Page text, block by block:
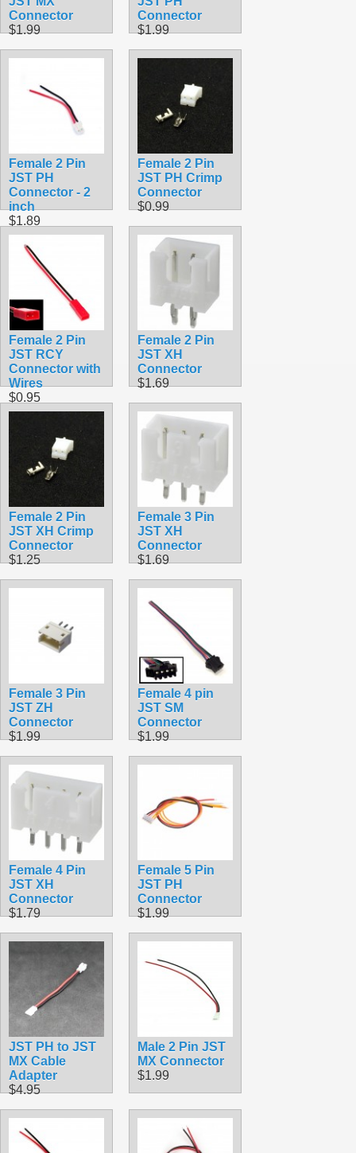
Connector
$1.99
Connector
$1.99
Female 2 Pin
JST PH
Connector - 2
inch
$1.89
Female 2 Pin
JST PH Crimp
Connector
$0.99
Female 2 Pin
JST RCY
Connector with
Wires
$0.95
Female 2 Pin
JST XH
Connector
$1.69
Female 2 Pin
JST XH Crimp
Connector
$1.25
Female 3 Pin
JST XH
Connector
$1.69
Female 3 Pin
JST ZH
Connector
$1.99
Female 4 pin
JST SM
Connector
$1.99
Female 4 Pin
JST XH
Connector
$1.79
Female 5 Pin
JST PH
Connector
$1.99
JST PH to JST
MX Cable
Adapter
$4.95
Male 2 Pin JST
MX Connector
$1.99